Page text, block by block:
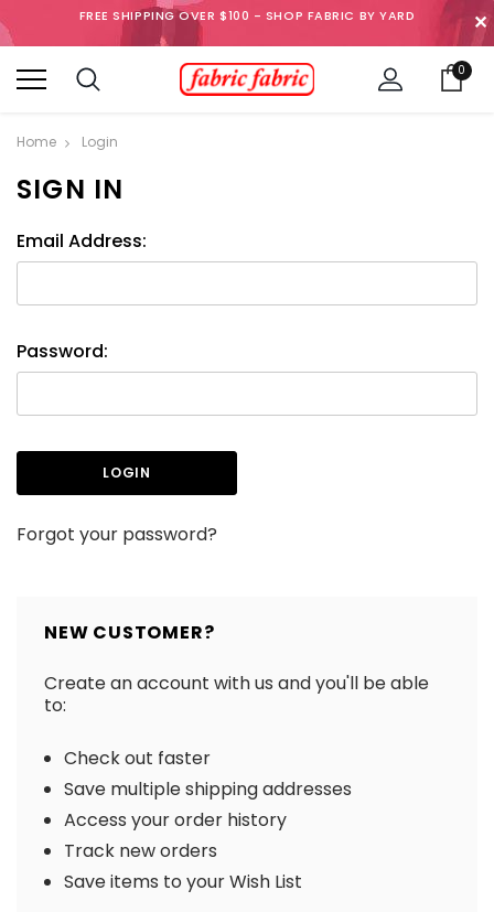
FREE SHIPPING OVER $100 - SHOP FABRIC BY YARD ✕
0
Home Login
SIGN IN
Email Address:
Password:
Forgot your password?
NEW CUSTOMER?
Create an account with us and you'll be able
to:
Check out faster
Save multiple shipping addresses
Access your order history
Track new orders
Save items to your Wish List